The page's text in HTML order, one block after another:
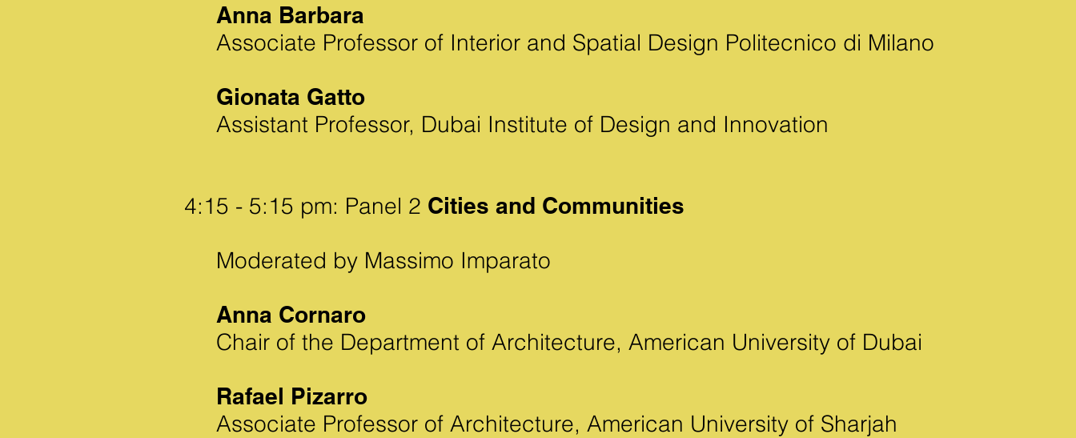
Anna Barbara
Associate Professor of Interior and Spatial Design Politecnico di Milano
Gionata Gatto
Assistant Professor, Dubai Institute of Design and Innovation
4:15 - 5:15 pm: Panel 2 Cities and Communities
Moderated by Massimo Imparato
Anna Cornaro
Chair of the Department of Architecture, American University of Dubai
Rafael Pizarro
Associate Professor of Architecture, American University of Sharjah